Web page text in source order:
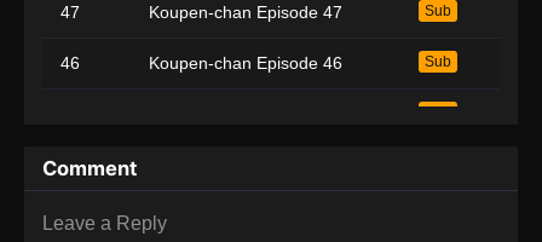
47 Koupen-chan Episode 47 Sub
46 Koupen-chan Episode 46 Sub
Sub
44
43 Koupen-chan Episode 43
Comment
Leave a Reply